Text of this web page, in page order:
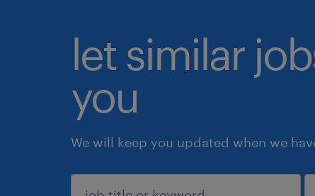
let similar
you
We will keep you updated when we